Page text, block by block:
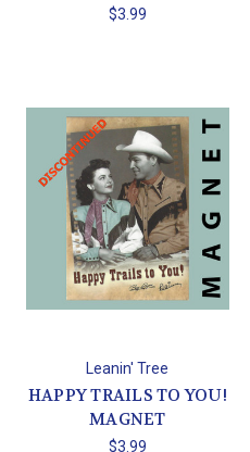
$3.99
Leanin' Tree
HAPPY TRAILS TO YOU!
MAGNET
$3.99